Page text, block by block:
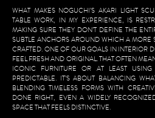
WHAT MAKES NOGUCHI’S AKARI LIGHT
TABLE WORK, IN MY EXPERIENCE, IS
MAKING SURE THEY DON’T DEFINE THE
SUBTLE ANCHORS AROUND WHICH A MORE
CRAFTED. ONE OF OUR GOALS IN INTERIOR
FEEL FRESH AND ORIGINAL. THAT OFTEN
ICONIC FURNITURE OR AT LEAST
PREDICTABLE. IT’S ABOUT BALANCING
BLENDING TIMELESS FORMS WITH
DONE RIGHT, EVEN A WIDELY
SPACE THAT FEELS DISTINCTIVE.